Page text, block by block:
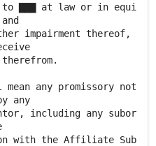
▇▇▇ at law or in equi
impairment thereof,
any promissory not
any
including any subor
with the Affiliate Sub